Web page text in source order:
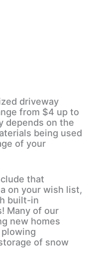
driveway
from $4 up to
depends on the
being used
of your
that
on your wish list,
built-in
Many of our
new homes
of snow